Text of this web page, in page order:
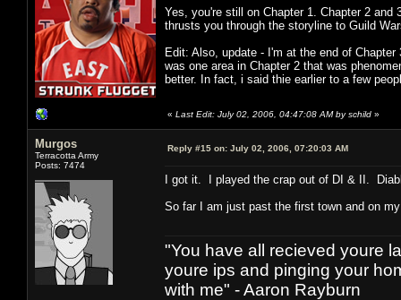
Yes, you're still on Chapter 1. Chapter 2
thrusts you through the storyline to Guild
Edit: Also, update - I'm at the end of
was one area in Chapter 2 that was
better. In fact, i said thie earlier to a few
« Last Edit: July 02, 2006, 04:47:08 AM by schild »
Murgos
Terracotta Army
Posts: 7474
Reply #15 on: July 02, 2006, 07:20:03 AM
I got it. I played the crap out of DI & II.
So far I am just past the first town and on
"You have all recieved youre
youre ips and pinging your
with me" - Aaron Rayburn